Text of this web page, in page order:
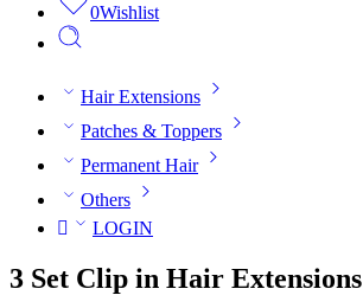
0Wishlist
Hair Extensions
Patches & Toppers
Permanent Hair
Others
LOGIN
3 Set Clip in Hair Extensions